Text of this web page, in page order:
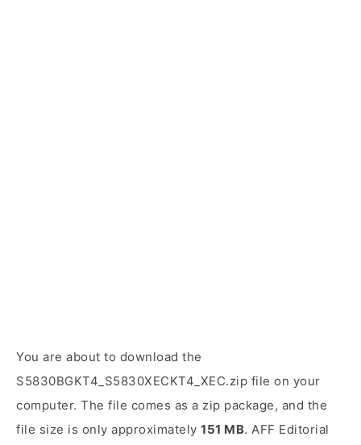
You are about to download the
S5830BGKT4_S5830XECKT4_XEC.zip file on your
computer. The file comes as a zip package, and the
file size is only approximately 151 MB. AFF Editorial